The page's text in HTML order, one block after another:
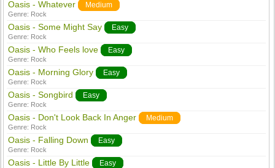
Oasis - Whatever Medium
Genre: Rock
Oasis - Some Might Say Easy
Genre: Rock
Oasis - Who Feels love Easy
Genre: Rock
Oasis - Morning Glory Easy
Genre: Rock
Oasis - Songbird Easy
Genre: Rock
Oasis - Don't Look Back In Anger Medium
Genre: Rock
Oasis - Falling Down Easy
Genre: Rock
Oasis - Little By Little Easy